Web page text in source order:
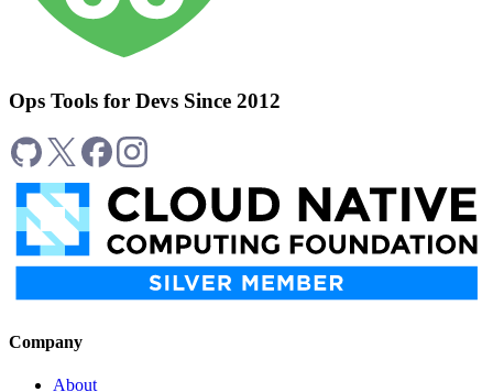
Ops Tools for Devs Since 2012
Company
About